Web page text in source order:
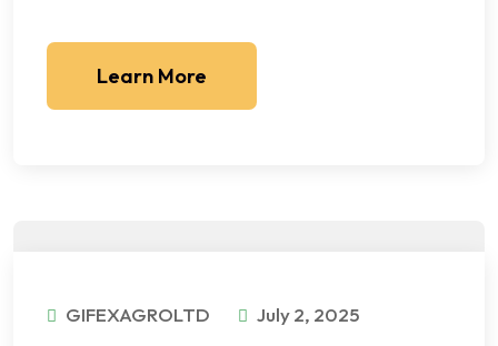
Learn More
GIFEXAGROLTD July 2, 2025